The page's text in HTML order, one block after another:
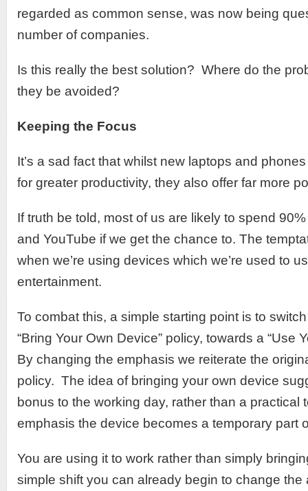
regarded as common sense, was now being
number of companies.
Is this really the best solution? Where do the
they be avoided?
Keeping the Focus
It’s a sad fact that whilst new laptops and
for greater productivity, they also offer far more
If truth be told, most of us are likely to spend
and YouTube if we get the chance to. The
when we’re using devices which we’re used to
entertainment.
To combat this, a simple starting point is to
“Bring Your Own Device” policy, towards a “Use
By changing the emphasis we reiterate the
policy. The idea of bringing your own device
bonus to the working day, rather than a practical
emphasis the device becomes a temporary part
You are using it to work rather than simply
simple shift you can already begin to change the